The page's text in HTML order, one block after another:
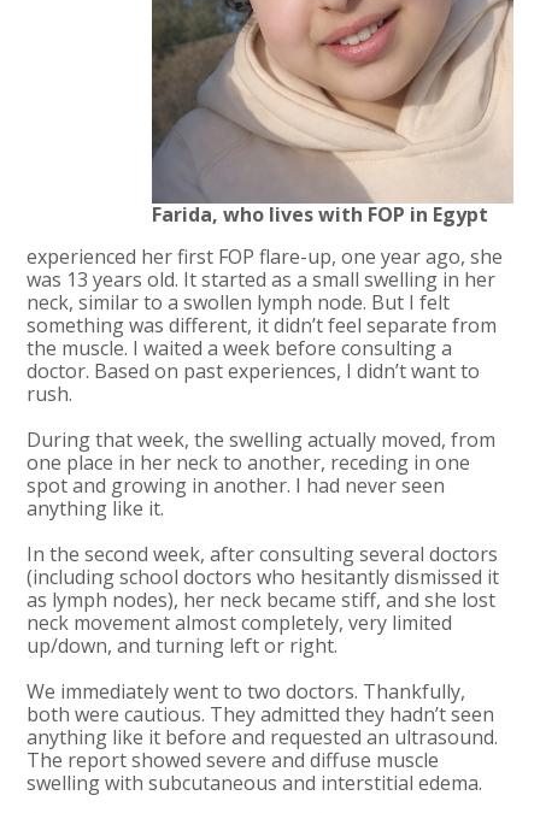
Farida, who lives with FOP in Egypt
experienced her first FOP flare-up, one year ago, she
was 13 years old. It started as a small swelling in her
neck, similar to a swollen lymph node. But I felt
something was different, it didn’t feel separate from
the muscle. I waited a week before consulting a
doctor. Based on past experiences, I didn’t want to
rush.
During that week, the swelling actually moved, from
one place in her neck to another, receding in one
spot and growing in another. I had never seen
anything like it.
In the second week, after consulting several doctors
(including school doctors who hesitantly dismissed it
as lymph nodes), her neck became stiff, and she lost
neck movement almost completely, very limited
up/down, and turning left or right.
We immediately went to two doctors. Thankfully,
both were cautious. They admitted they hadn’t seen
anything like it before and requested an ultrasound.
The report showed severe and diffuse muscle
swelling with subcutaneous and interstitial edema.